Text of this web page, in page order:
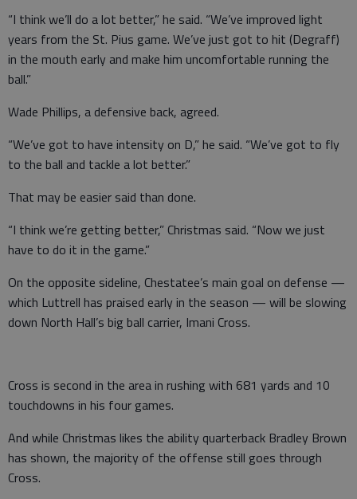
“I think we’ll do a lot better,” he said. “We’ve improved light
years from the St. Pius game. We’ve just got to hit (Degraff)
in the mouth early and make him uncomfortable running the
ball.”
Wade Phillips, a defensive back, agreed.
“We’ve got to have intensity on D,” he said. “We’ve got to fly
to the ball and tackle a lot better.”
That may be easier said than done.
“I think we’re getting better,” Christmas said. “Now we just
have to do it in the game.”
On the opposite sideline, Chestatee’s main goal on defense —
which Luttrell has praised early in the season — will be slowing
down North Hall’s big ball carrier, Imani Cross.
Cross is second in the area in rushing with 681 yards and 10
touchdowns in his four games.
And while Christmas likes the ability quarterback Bradley Brown
has shown, the majority of the offense still goes through
Cross.